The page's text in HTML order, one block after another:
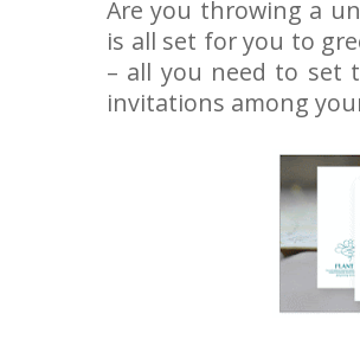
Are you throwing a
is all set for you to
– all you need to set
invitations among